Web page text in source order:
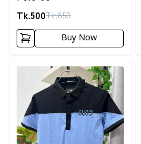
Tk.500Tk.850
Buy Now
Detail category